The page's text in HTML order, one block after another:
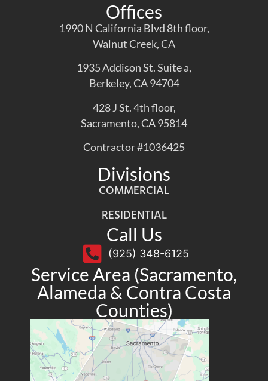
Offices
1990 N California Blvd 8th floor,
Walnut Creek, CA
1935 Addison St. Suite a,
Berkeley, CA 94704
428 J St. 4th floor,
Sacramento, CA 95814
Contractor #1036425
Divisions
COMMERCIAL
RESIDENTIAL
Call Us
(925) 348-6125
Service Area (Sacramento,
Alameda & Contra Costa
Counties)